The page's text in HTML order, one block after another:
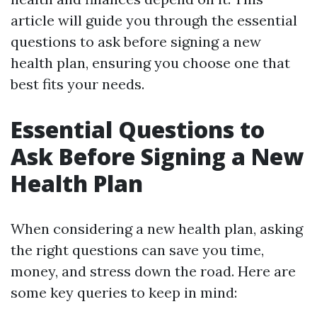
article will guide you through the essential
questions to ask before signing a new
health plan, ensuring you choose one that
best fits your needs.
Essential Questions to
Ask Before Signing a New
Health Plan
When considering a new health plan, asking
the right questions can save you time,
money, and stress down the road. Here are
some key queries to keep in mind: